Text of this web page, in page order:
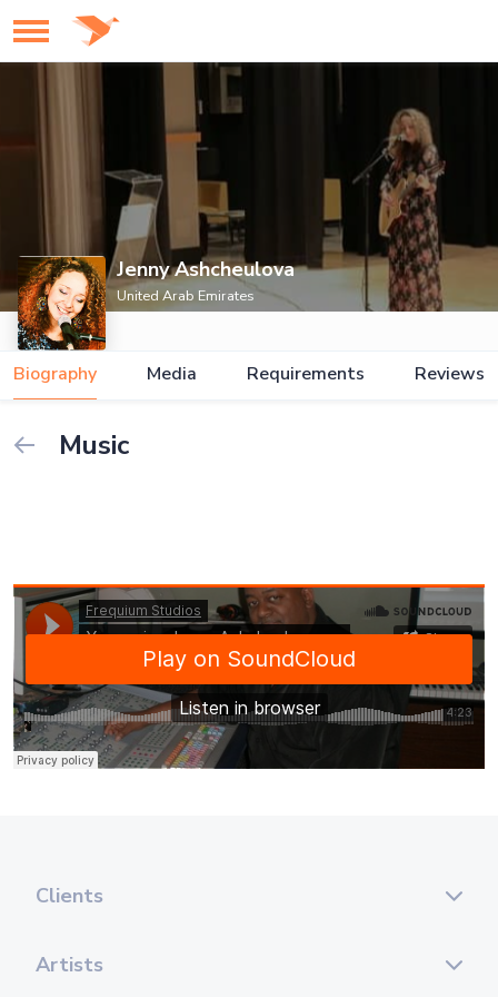
Jenny Ashcheulova
United Arab Emirates
Biography Media Requirements Reviews
Music
Clients
Artists